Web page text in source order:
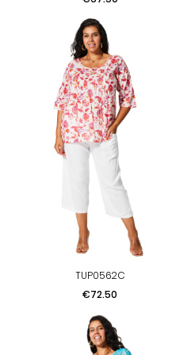
TUP0562C
Price
€72.50